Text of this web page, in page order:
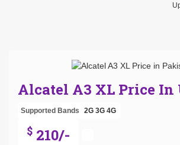
Alcatel A3 XL Price In
Supported Bands 2G 3G 4G
$ 210/-